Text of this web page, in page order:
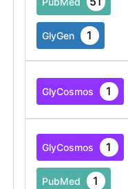
GlyGen 1
GlyCosmos 1
GlyCosmos 1
PubMed 1